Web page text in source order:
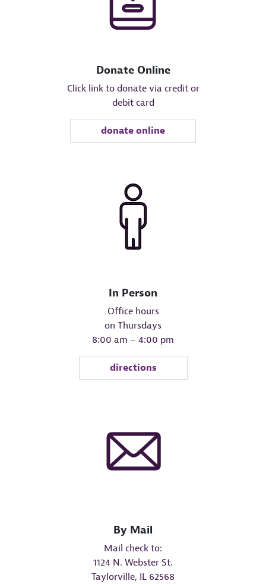
Donate Online
Click link to donate via credit or
debit card
donate online
In Person
Office hours
on Thursdays
8:00 am – 4:00 pm
directions
By Mail
Mail check to:
1124 N. Webster St.
Taylorville, IL 62568